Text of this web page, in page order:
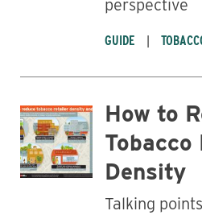
perspective
GUIDE
How to
Density
Talking